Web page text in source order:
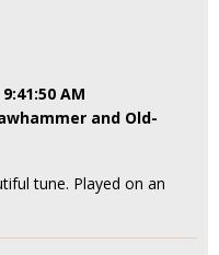
AM
and Old-
tune. Played on an